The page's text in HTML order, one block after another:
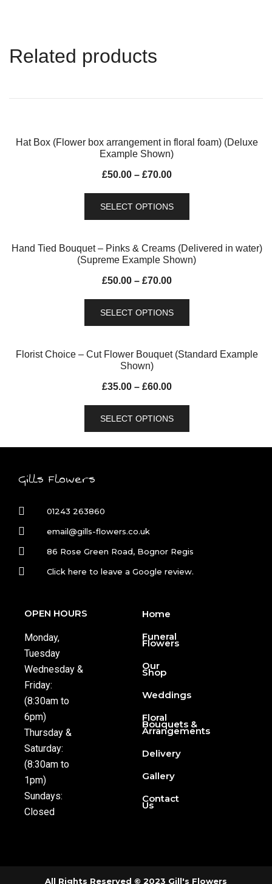
Related products
Hat Box (Flower box arrangement in floral foam) (Deluxe
Example Shown)
£50.00– £70.00
SELECT OPTIONS
Hand Tied Bouquet – Pinks & Creams (Delivered in water)
(Supreme Example Shown)
£50.00– £70.00
SELECT OPTIONS
Florist Choice – Cut Flower Bouquet (Standard Example
Shown)
£35.00– £60.00
SELECT OPTIONS
Gills Flowers
01243 263860
email@gills-flowers.co.uk
86 Rose Green Road, Bognor Regis
Click here to leave a Google review.
OPEN HOURS
Monday,
Tuesday
Wednesday &
Friday:
(8:30am to
6pm)
Thursday &
Saturday:
(8:30am to
1pm)
Sundays:
Closed
Home
Funeral
Flowers
Our
Shop
Weddings
Floral
Bouquets &
Arrangements
Delivery
Gallery
Contact
Us
All Rights Reserved © 2023 Gill's Flowers